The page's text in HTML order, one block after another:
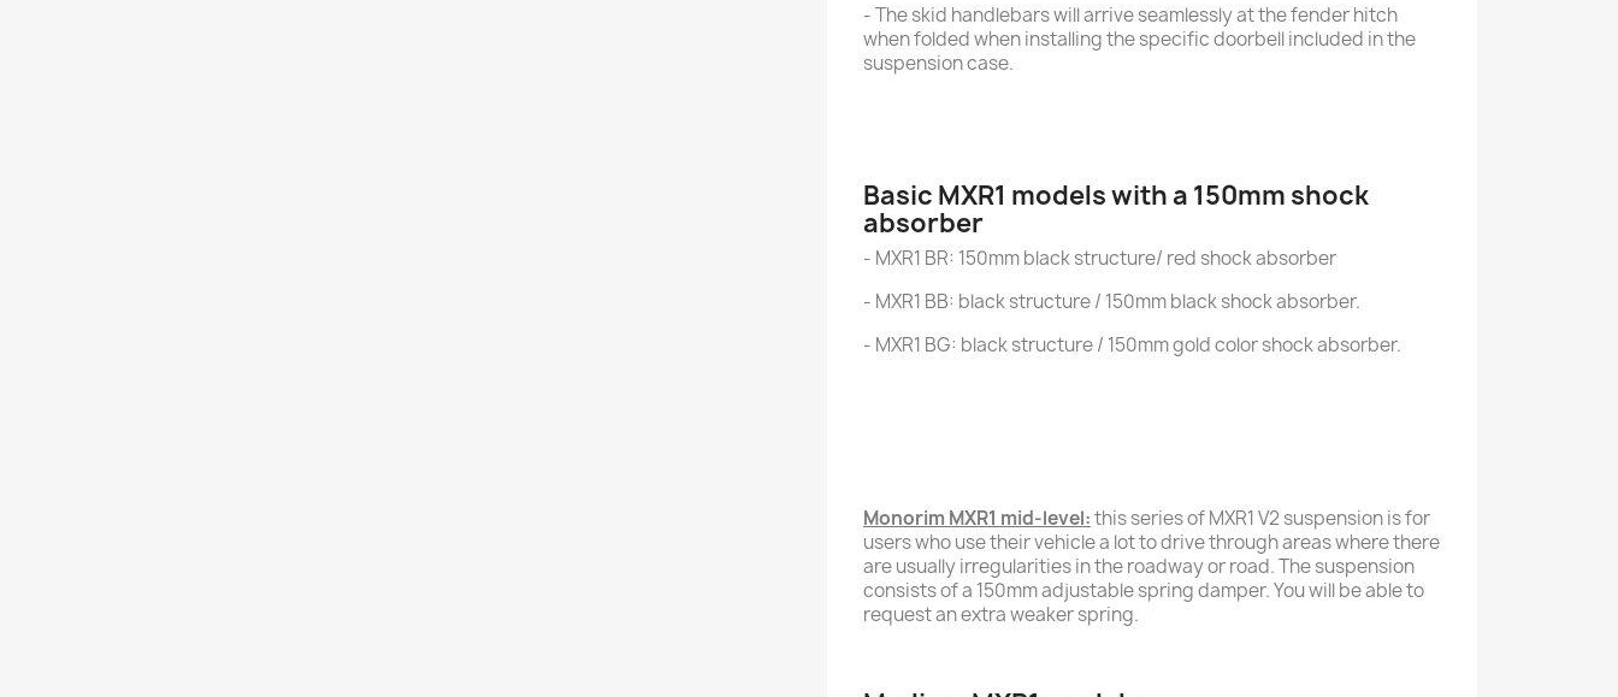
- The skid handlebars will arrive seamlessly at the fender hitch
when folded when installing the specific doorbell included in the
suspension case.
Basic MXR1 models with a 150mm shock
absorber
- MXR1 BR: 150mm black structure/ red shock absorber
- MXR1 BB: black structure / 150mm black shock absorber.
- MXR1 BG: black structure / 150mm gold color shock absorber.
Monorim MXR1 mid-level:this series of MXR1 V2 suspension is for
users who use their vehicle a lot to drive through areas where there
are usually irregularities in the roadway or road. The suspension
consists of a 150mm adjustable spring damper. You will be able to
request an extra weaker spring.